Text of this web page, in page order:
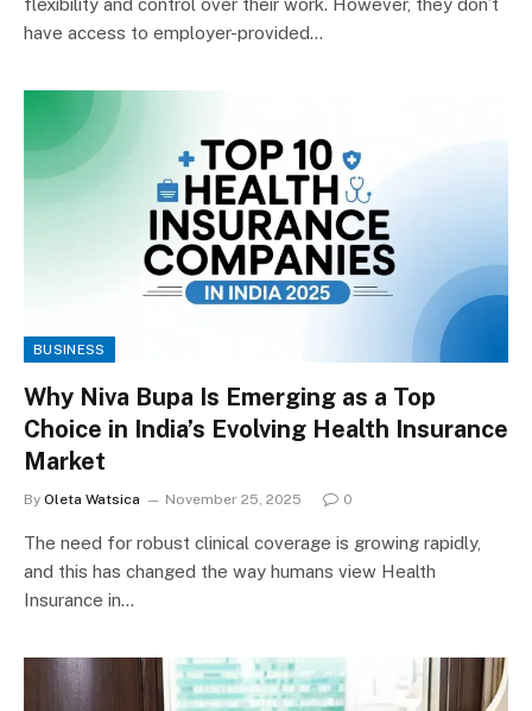
have access to employer-provided…
BUSINESS
Why Niva Bupa Is Emerging as a Top
Choice in India’s Evolving Health Insurance
Market
By Oleta Watsica November 25, 2025 0
The need for robust clinical coverage is growing rapidly,
and this has changed the way humans view Health
Insurance in…